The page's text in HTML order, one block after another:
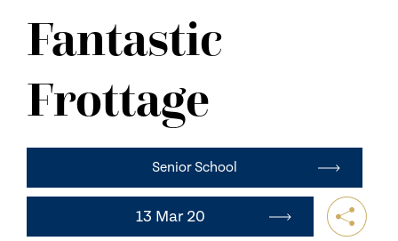
CONTACT US
Fantastic
Frottage
Senior School
13 Mar 20